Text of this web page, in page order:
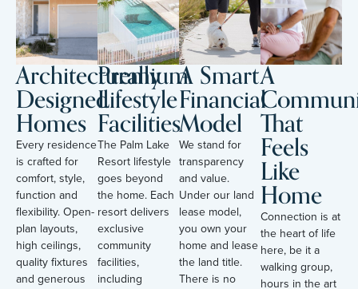
Architecturally
Designed
Homes
Every residence
is crafted for
comfort, style,
function and
flexibility. Open-
plan layouts,
high ceilings,
quality fixtures
and generous
Premium
Lifestyle
Facilities
The Palm Lake
Resort lifestyle
goes beyond
the home. Each
resort delivers
exclusive
community
facilities,
including
A Smart
Financial
Model
We stand for
transparency
and value.
Under our land
lease model,
you own your
home and lease
the land title.
There is no
A
That
Feels
Like
Home
Connection is at
the heart of life
here, be it a
walking group,
hours in the art